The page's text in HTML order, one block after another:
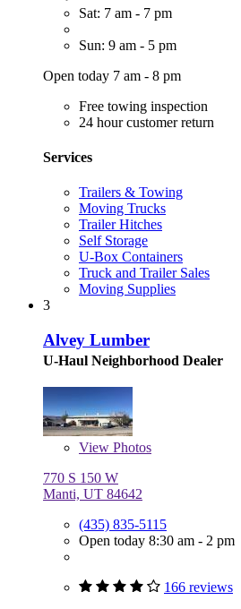
Sat: 7 am - 7 pm
Sun: 9 am - 5 pm
Open today 7 am - 8 pm
Free towing inspection
24 hour customer return
Services
Trailers & Towing
Moving Trucks
Trailer Hitches
Self Storage
U-Box Containers
Truck and Trailer Sales
Moving Supplies
3
Alvey Lumber
U-Haul Neighborhood Dealer
View Photos
770 S 150 W
Manti, UT 84642
(435) 835-5115
Open today 8:30 am - 2 pm
166 reviews